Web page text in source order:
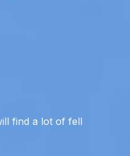
find a lot of fell